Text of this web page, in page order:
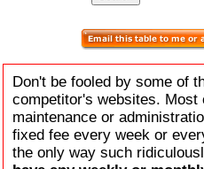
Don't be fooled by some of
competitor's websites.
maintenance or
fixed fee every week or
the only way such